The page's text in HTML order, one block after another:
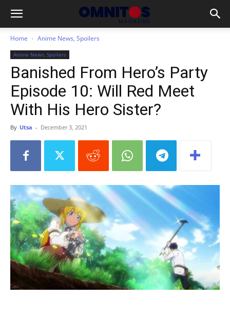
Home Anime News, Spoilers
Anime News, Spoilers
Banished From Hero’s Party
Episode 10: Will Red Meet
With His Hero Sister?
By Utsa - December 3, 2021